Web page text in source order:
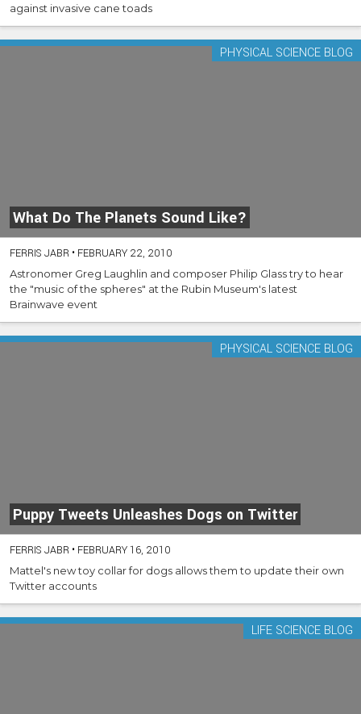
against invasive cane toads
What Do The Planets Sound Like?
PHYSICAL SCIENCE BLOG
FERRIS JABR • FEBRUARY 22, 2010
Astronomer Greg Laughlin and composer Philip Glass try to hear
the "music of the spheres" at the Rubin Museum's latest
Brainwave event
Puppy Tweets Unleashes Dogs on Twitter
PHYSICAL SCIENCE BLOG
FERRIS JABR • FEBRUARY 16, 2010
Mattel's new toy collar for dogs allows them to update their own
Twitter accounts
LIFE SCIENCE BLOG